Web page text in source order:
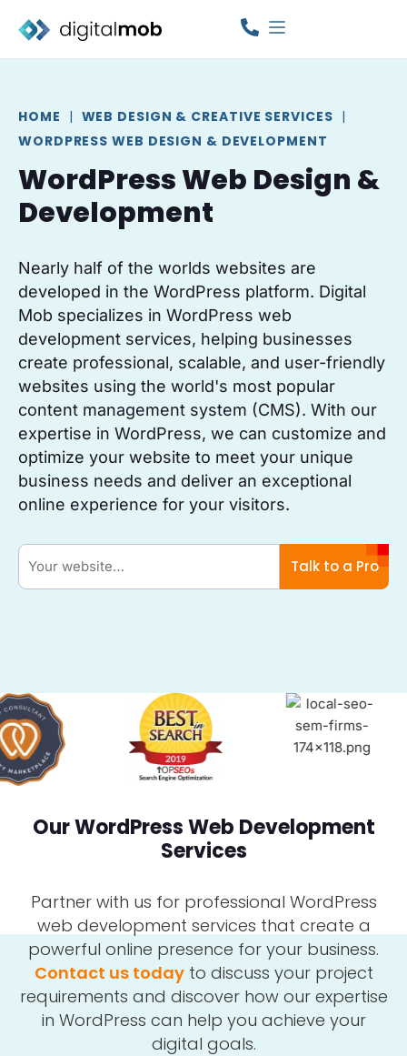
HOME | WEB DESIGN & CREATIVE SERVICES |
WORDPRESS WEB DESIGN & DEVELOPMENT
WordPress Web Design &
Development
Nearly half of the worlds websites are
developed in the WordPress platform. Digital
Mob specializes in WordPress web
development services, helping businesses
create professional, scalable, and user-friendly
websites using the world's most popular
content management system (CMS). With our
expertise in WordPress, we can customize and
optimize your website to meet your unique
business needs and deliver an exceptional
online experience for your visitors.
Talk to a Pro
Our WordPress Web Development
Services
Partner with us for professional WordPress
web development services that create a
powerful online presence for your business.
Contact us todayto discuss your project
requirements and discover how our expertise
in WordPress can help you achieve your
digital goals.